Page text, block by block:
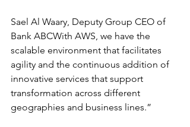
Sael Al Waary, Deputy Group CEO of
Bank ABCWith AWS, we have the
scalable environment that facilitates
agility and the continuous addition of
innovative services that support
transformation across different
geographies and business lines.”